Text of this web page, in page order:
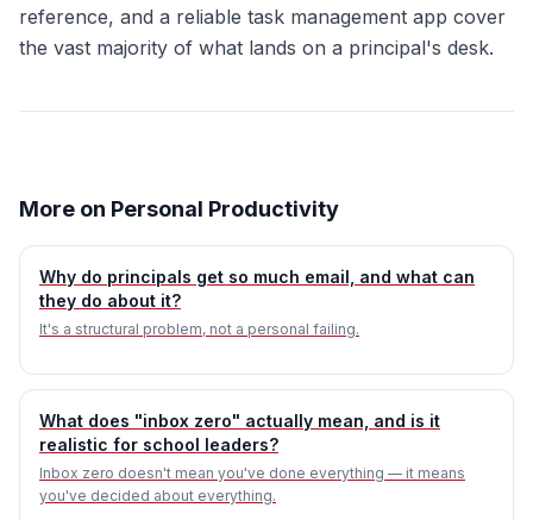
reference, and a reliable task management app cover
the vast majority of what lands on a principal's desk.
More on Personal Productivity
Why do principals get so much email, and what can
they do about it?
It's a structural problem, not a personal failing.
What does "inbox zero" actually mean, and is it
realistic for school leaders?
Inbox zero doesn't mean you've done everything — it means
you've decided about everything.